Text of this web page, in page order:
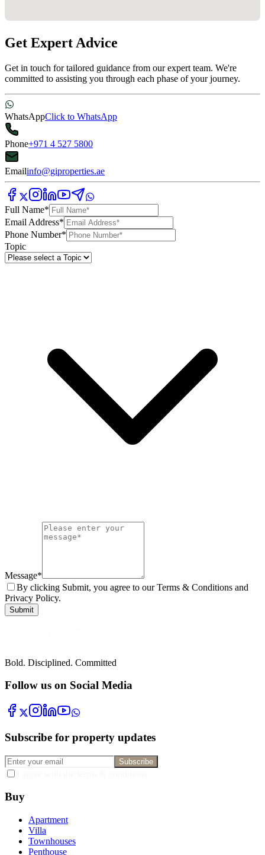
Get Expert Advice
Get in touch for tailored guidance from our expert team. We're
committed to assisting you through each phase of your journey.
WhatsAppClick to WhatsApp
Phone+971 4 527 5800
Emailinfo@giproperties.ae
Full Name*
Email Address*
Phone Number*
Topic
Message*
By clicking Submit, you agree to our Terms & Conditions and
Privacy Policy.
Submit
Bold. Disciplined. Committed
Follow us on Social Media
Subscribe for property updates
Subscribe
Buy
Apartment
Villa
Townhouses
Penthouse